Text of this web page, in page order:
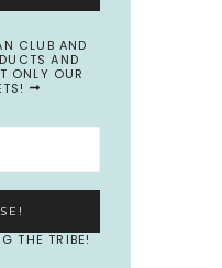
CLUB AND
AND
ONLY OUR
THE TRIBE!